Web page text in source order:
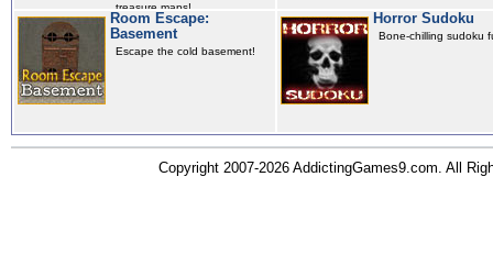
treasure maps!
Room Escape:
Basement
Escape the cold basement!
Horror Sudoku
Bone-chilling sudoku
Copyright 2007-2026 AddictingGames9.com. All